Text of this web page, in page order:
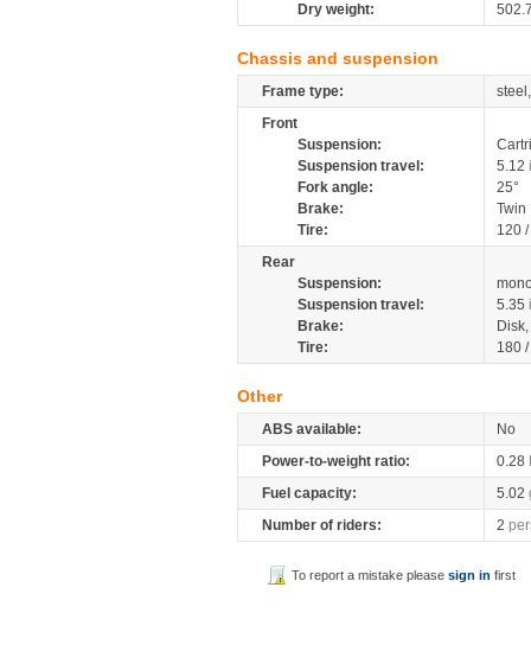
Dry weight:
Chassis and suspension
Frame type:
Front
Suspension:
Suspension travel:
5.12
Fork angle:
25°
Brake:
Tire:
120
Rear
Suspension:
Suspension travel:
5.35
Brake:
Tire:
180
Other
ABS available:
No
Power-to-weight ratio:
0.28
Fuel capacity:
5.02
Number of riders:
2
To report a mistake pleasesign in first